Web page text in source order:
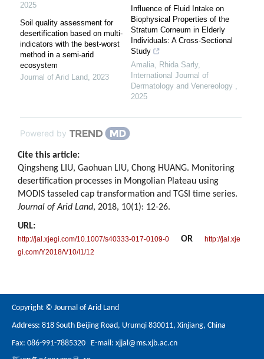
2025
Soil quality assessment for
desertification based on multi-
indicators with the best-worst
method in a semi-arid
ecosystem
Journal of Arid Land, 2023
Influence of Fluid Intake on
Biophysical Properties of the
Stratum Corneum in Elderly
Individuals: A Cross-Sectional
Study
Amalia, Rhida Sarly,
International Journal of
Dermatology and Venereology ,
2025
Powered by
Cite this article:
Qingsheng LIU, Gaohuan LIU, Chong HUANG. Monitoring
desertification processes in Mongolian Plateau using
MODIS tasseled cap transformation and TGSI time series.
Journal of Arid Land, 2018, 10(1): 12-26.
URL:
http://jal.xjegi.com/10.1007/s40333-017-0109-0 OR
http://jal.xje
gi.com/Y2018/V10/I1/12
Copyright © Journal of Arid Land
Address: 818 South Beijing Road, Urumqi 830011, Xinjiang, China
Fax: 086-991-7885320 E-mail: xjjal@ms.xjb.ac.cn